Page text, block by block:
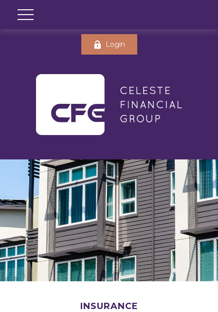
Login
INSURANCE